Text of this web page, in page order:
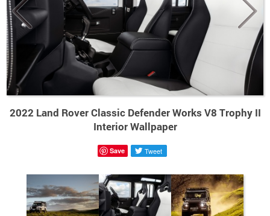
2022 Land Rover Classic Defender Works V8 Trophy II
Interior Wallpaper
Save Tweet